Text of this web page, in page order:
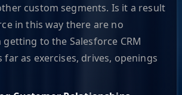
custom segments. Is it a result
in this way there are no
to the Salesforce CRM
as exercises, drives, openings